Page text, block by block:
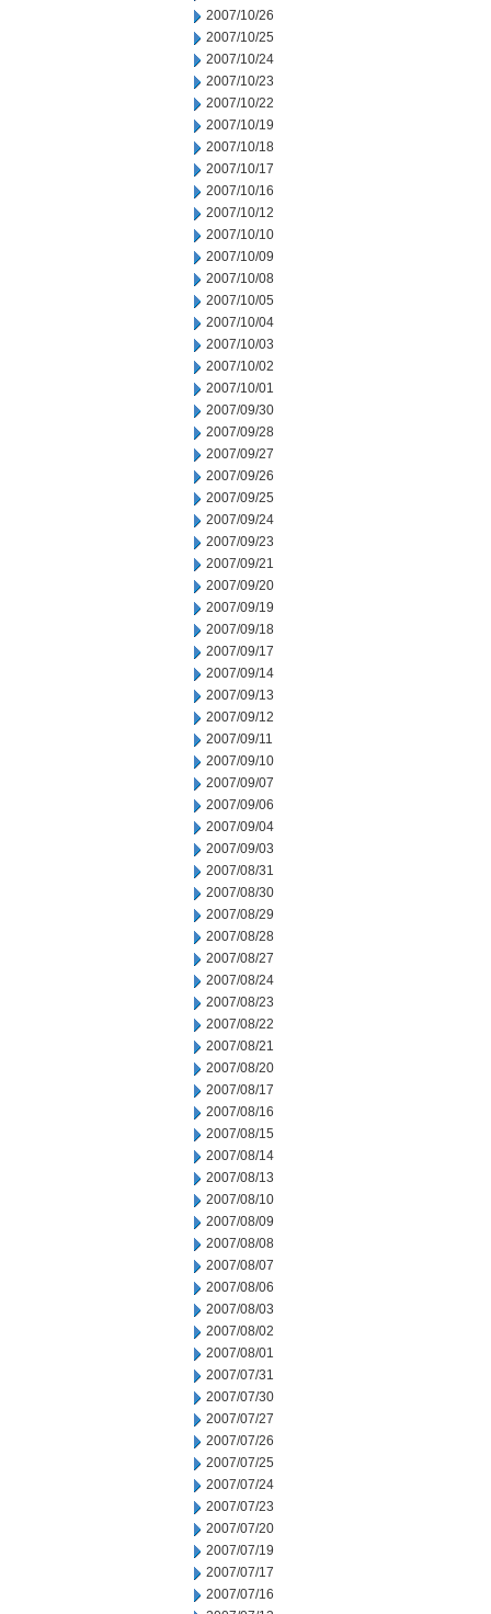
2007/10/26
2007/10/25
2007/10/24
2007/10/23
2007/10/22
2007/10/19
2007/10/18
2007/10/17
2007/10/16
2007/10/12
2007/10/10
2007/10/09
2007/10/08
2007/10/05
2007/10/04
2007/10/03
2007/10/02
2007/10/01
2007/09/30
2007/09/28
2007/09/27
2007/09/26
2007/09/25
2007/09/24
2007/09/23
2007/09/21
2007/09/20
2007/09/19
2007/09/18
2007/09/17
2007/09/14
2007/09/13
2007/09/12
2007/09/11
2007/09/10
2007/09/07
2007/09/06
2007/09/04
2007/09/03
2007/08/31
2007/08/30
2007/08/29
2007/08/28
2007/08/27
2007/08/24
2007/08/23
2007/08/22
2007/08/21
2007/08/20
2007/08/17
2007/08/16
2007/08/15
2007/08/14
2007/08/13
2007/08/10
2007/08/09
2007/08/08
2007/08/07
2007/08/06
2007/08/03
2007/08/02
2007/08/01
2007/07/31
2007/07/30
2007/07/27
2007/07/26
2007/07/25
2007/07/24
2007/07/23
2007/07/20
2007/07/19
2007/07/17
2007/07/16